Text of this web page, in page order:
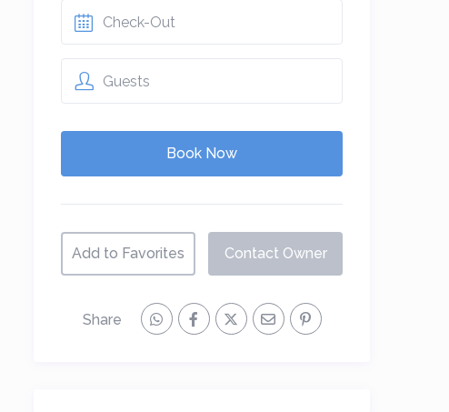
Guests
Add to Favorites Contact Owner
Share